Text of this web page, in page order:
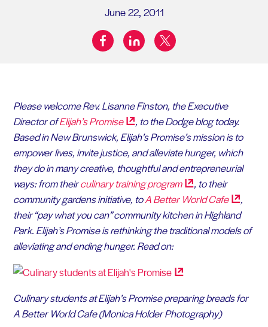
June 22, 2011
Share on:
facebooklinkedintwitter
Please welcome Rev. Lisanne Finston, the Executive
Director ofElijah’sPromise
, to the Dodge blog today.
Based in New Brunswick, Elijah’s Promise’s mission is to
empower lives, invite justice, and alleviate hunger, which
they do in many creative, thoughtful and entrepreneurial
ways: from theirculinary trainingprogram
, to their
community gardens initiative, toA Better WorldCafe
,
their “pay what you can” community kitchen in Highland
Park. Elijah’s Promise is rethinking the traditional models of
alleviating and ending hunger. Read on:
Culinary students at Elijah’s Promise preparing breads for
A Better World Cafe (Monica Holder Photography)